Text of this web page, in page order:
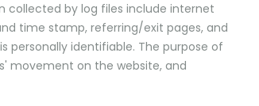
collected by log files include internet
time stamp, referring/exit pages, and
personally identifiable. The purpose of
movement on the website, and